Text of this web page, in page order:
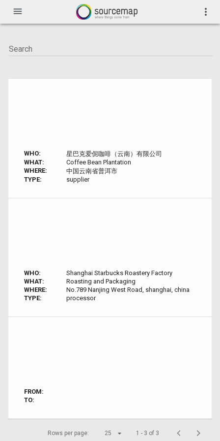
menu more_vert
WHO:
星巴克爱伲咖啡（云南）有限公司
WHAT:
Coffee Bean Plantation
WHERE:
中国云南省普洱市
TYPE:
supplier
WHO:
Shanghai Starbucks Roastery Factory
WHAT:
Roasting and Packaging
WHERE:
No.789 Nanjing West Road, shanghai, china
TYPE:
processor
FROM:
TO:
Rows per page: 25 1 - 3 of 3